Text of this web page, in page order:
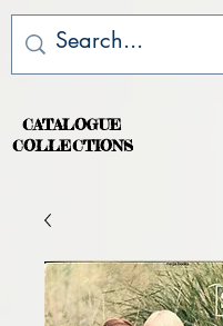
CATALOGUE
COLLECTIONS